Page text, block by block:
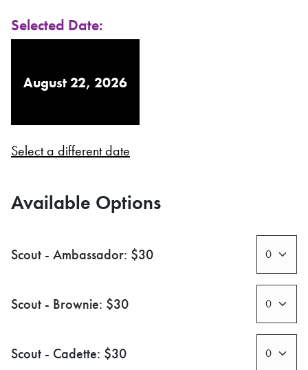
Selected Date:
August 22, 2026
Select a different date
Available Options
Scout - Ambassador: $30
Scout - Brownie: $30
Scout - Cadette: $30